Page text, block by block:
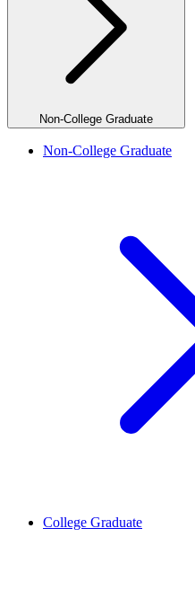
Non-College Graduate
Non-College Graduate
College Graduate